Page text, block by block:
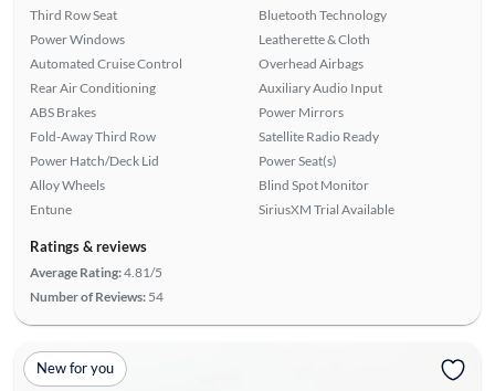
Third Row Seat
Power Windows
Automated Cruise Control
Rear Air Conditioning
ABS Brakes
Fold-Away Third Row
Power Hatch/Deck Lid
Alloy Wheels
Entune
Bluetooth Technology
Leatherette & Cloth
Overhead Airbags
Auxiliary Audio Input
Power Mirrors
Satellite Radio Ready
Power Seat(s)
Blind Spot Monitor
SiriusXM Trial Available
Ratings & reviews
Average Rating:4.81/5
Number of Reviews: 54
New for you